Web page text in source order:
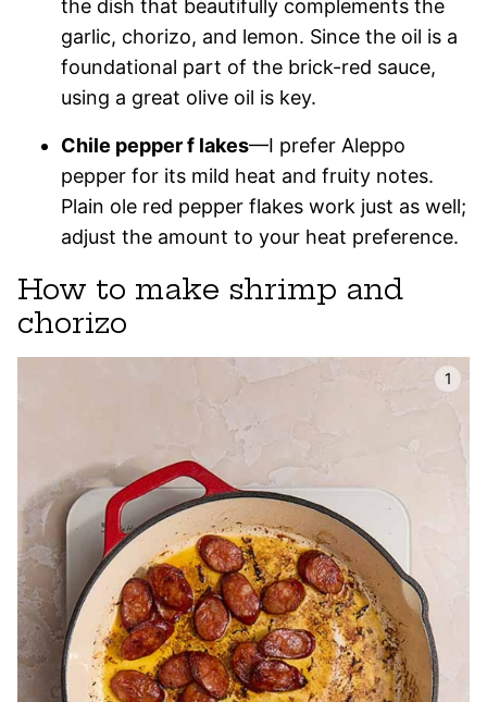
the dish that beautifully complements the
garlic, chorizo, and lemon. Since the oil is a
foundational part of the brick-red sauce,
using a great olive oil is key.
Chile pepper f lakes—I prefer Aleppo
pepper for its mild heat and fruity notes.
Plain ole red pepper flakes work just as well;
adjust the amount to your heat preference.
How to make shrimp and
chorizo